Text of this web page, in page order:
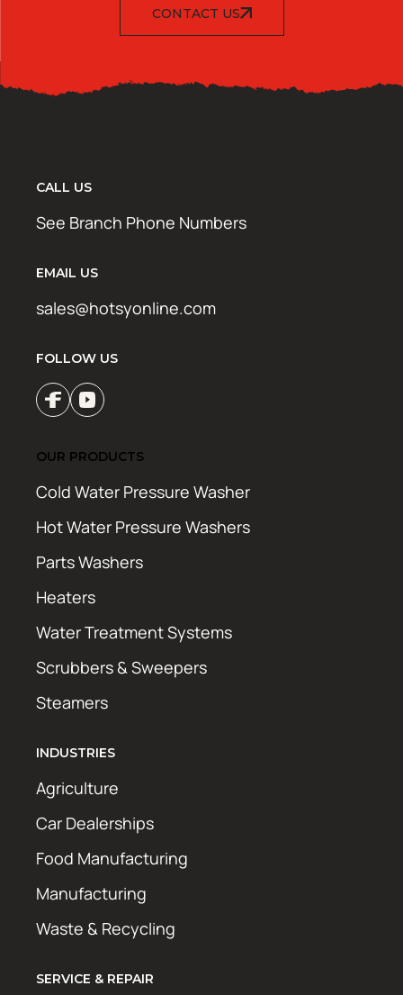
CONTACT US
CALL US
See Branch Phone Numbers
EMAIL US
sales@hotsyonline.com
FOLLOW US
OUR PRODUCTS
Cold Water Pressure Washer
Hot Water Pressure Washers
Parts Washers
Heaters
Water Treatment Systems
Scrubbers & Sweepers
Steamers
INDUSTRIES
Agriculture
Car Dealerships
Food Manufacturing
Manufacturing
Waste & Recycling
SERVICE & REPAIR